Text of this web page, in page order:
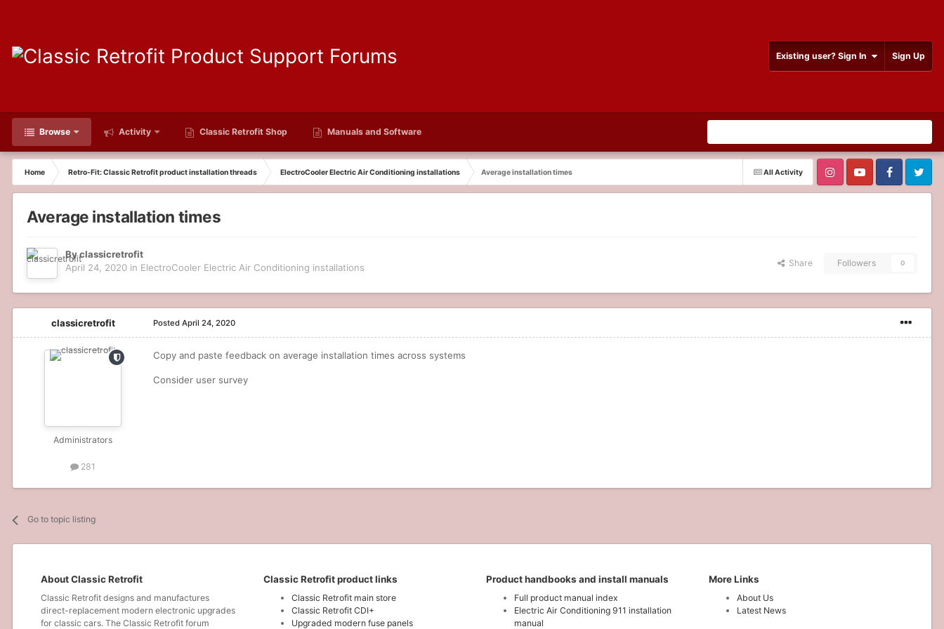
Existing user? Sign In Sign Up
Browse Activity Classic Retrofit Shop Manuals and Software
All Activity
Home Retro-Fit: Classic Retrofit product installation threads ElectroCooler Electric Air Conditioning installations Average installation times
Average installation times
Byclassicretrofit
April 24, 2020 in ElectroCooler Electric Air Conditioning installations Share Followers 0
classicretrofit
Administrators
281
Posted April 24, 2020
Copy and paste feedback on average installation times across systems
Consider user survey
Go to topic listing
About Classic Retrofit
Classic Retrofit designs and manufactures
direct-replacement modern electronic upgrades
for classic cars. The Classic Retrofit forum
Classic Retrofit product links
Classic Retrofit main store
Classic Retrofit CDI+
Upgraded modern fuse panels
Product handbooks and install manuals
Full product manual index
Electric Air Conditioning 911 installation
manual
More Links
About Us
Latest News